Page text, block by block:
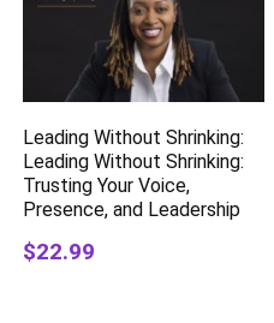
Leading Without Shrinking:
Leading Without Shrinking:
Trusting Your Voice,
Presence, and Leadership
$22.99